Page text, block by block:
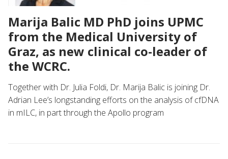
Marija Balic MD PhD joins UPMC
from the Medical University of
Graz, as new clinical co-leader of
the WCRC.
Together with Dr. Julia Foldi, Dr. Marija Balic is joining Dr.
Adrian Lee’s longstanding efforts on the analysis of cfDNA
in mILC, in part through the Apollo program